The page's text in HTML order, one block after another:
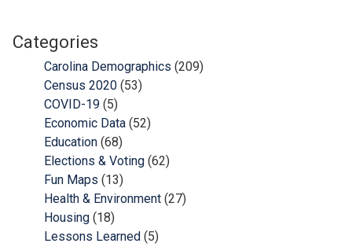
Categories
Carolina Demographics (209)
Census 2020 (53)
COVID-19 (5)
Economic Data (52)
Education (68)
Elections & Voting (62)
Fun Maps (13)
Health & Environment (27)
Housing (18)
Lessons Learned (5)